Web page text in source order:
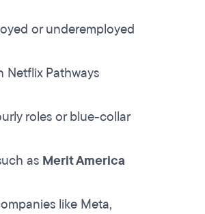
or underemployed
Netflix Pathways
roles or blue-collar
as Merit America
like Meta,